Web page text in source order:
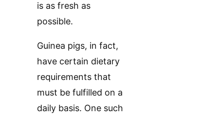
is as fresh as
possible.
Guinea pigs, in fact,
have certain dietary
requirements that
must be fulfilled on a
daily basis. One such